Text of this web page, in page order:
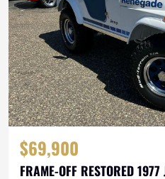
$69,900
FRAME-OFF RESTORED